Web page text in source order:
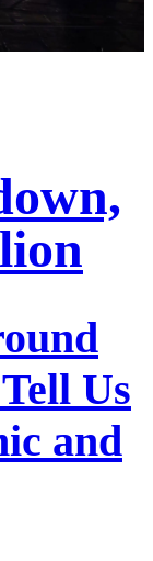
Us
and